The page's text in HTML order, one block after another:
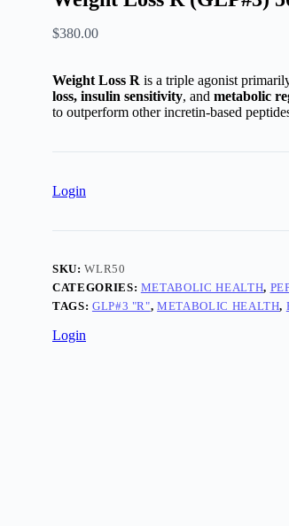
$380.00
Weight Loss R is a triple agonist
loss, insulin sensitivity, and metabolic
to outperform other incretin-based
Login
SKU:WLR50
CATEGORIES: METABOLIC HEALTH,
TAGS: GLP#3 "R",METABOLIC HEALTH,
Login